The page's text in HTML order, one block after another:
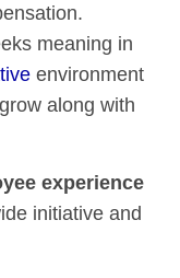
meaning in
environment
along with
experience
initiative and